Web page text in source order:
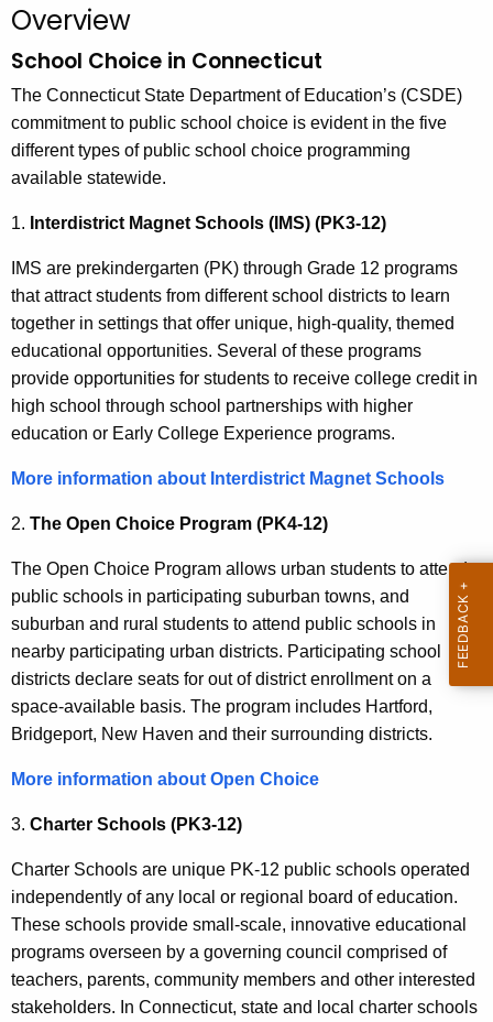
.
o
v
Overview
School Choice in Connecticut
The Connecticut State Department of Education’s (CSDE)
commitment to public school choice is evident in the five
different types of public school choice programming
available statewide.
1. Interdistrict Magnet Schools (IMS) (PK3-12)
IMS are prekindergarten (PK) through Grade 12 programs
that attract students from different school districts to learn
together in settings that offer unique, high-quality, themed
educational opportunities. Several of these programs
provide opportunities for students to receive college credit in
high school through school partnerships with higher
education or Early College Experience programs.
More information about Interdistrict Magnet Schools
2. The Open Choice Program (PK4-12)
The Open Choice Program allows urban students to attend
public schools in participating suburban towns, and
suburban and rural students to attend public schools in
nearby participating urban districts. Participating school
districts declare seats for out of district enrollment on a
space-available basis. The program includes Hartford,
Bridgeport, New Haven and their surrounding districts.
More information about Open Choice
3. Charter Schools (PK3-12)
Charter Schools are unique PK-12 public schools operated
independently of any local or regional board of education.
These schools provide small-scale, innovative educational
programs overseen by a governing council comprised of
teachers, parents, community members and other interested
stakeholders. In Connecticut, state and local charter schools